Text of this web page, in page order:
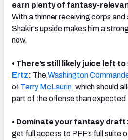
Mock Draft
Live Draft
Cheat Sheets
earn plenty of fantasy-
With a thinner receiving corps
Shakir's upside makes him a
now.
• There’s still likely juice left
Ertz: TheWashington
of Terry McLaurin, which should
part of the offense than expected.
• Dominate your fantasy draft:
get full access to PFF’s full suite